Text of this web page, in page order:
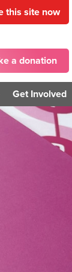
this site now
a donation
Get Involved
Get in touch
Become a Panellist